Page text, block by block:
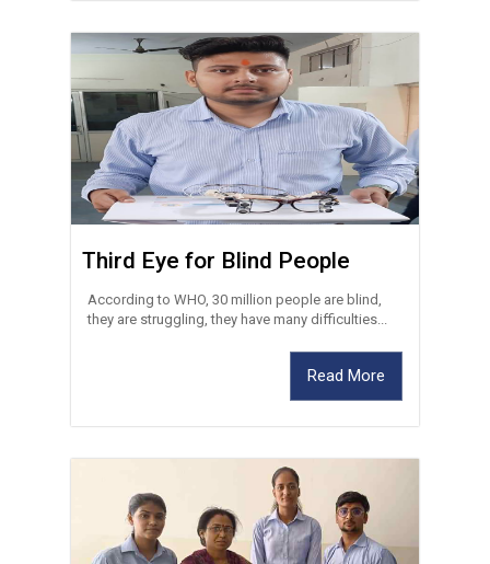
Third Eye for Blind People
According to WHO, 30 million people are blind,
they are struggling, they have many difficulties...
Read More